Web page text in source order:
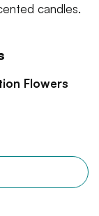
candles.
Flowers